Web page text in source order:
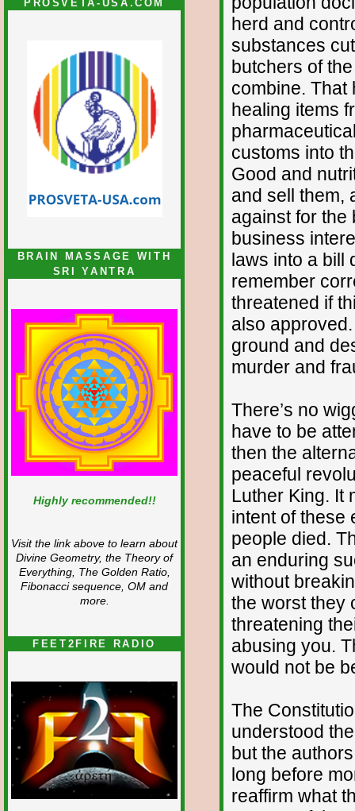
PROSVETA-USA.COM
BRAIN MASSAGE WITH
SRI YANTRA
Highly recommended!!
Visit the link above to learn about
Divine Geometry, the Theory of
Everything, The Golden Ratio,
Fibonacci sequence, OM and
more.
FEET2FIRE RADIO
herd and
substances
butchers of
combine. That
healing items
customs into
Good and
and sell them,
against for the
business
laws into a bill
remember
threatened if
also
ground and
murder and
There’s no
have to be
then the
peaceful
Luther King. It
intent of these
people died.
an enduring
without
the worst they
threatening
abusing you.
would not be
The
understood
but the
long before
reaffirm what